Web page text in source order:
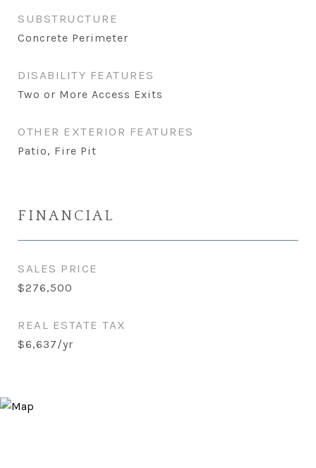
SUBSTRUCTURE
Concrete Perimeter
DISABILITY FEATURES
Two or More Access Exits
OTHER EXTERIOR FEATURES
Patio, Fire Pit
FINANCIAL
SALES PRICE
$276,500
REAL ESTATE TAX
$6,637/yr